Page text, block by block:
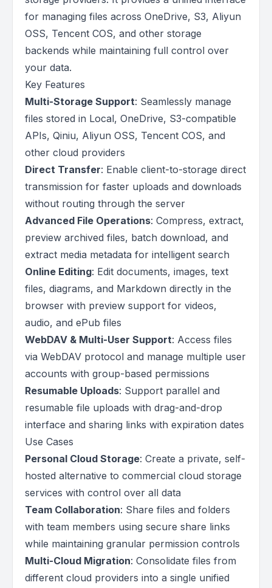
for managing files across OneDrive, S3, Aliyun
OSS, Tencent COS, and other storage
backends while maintaining full control over
your data.
Key Features
Multi-Storage Support: Seamlessly manage
files stored in Local, OneDrive, S3-compatible
APIs, Qiniu, Aliyun OSS, Tencent COS, and
other cloud providers
Direct Transfer: Enable client-to-storage direct
transmission for faster uploads and downloads
without routing through the server
Advanced File Operations: Compress, extract,
preview archived files, batch download, and
extract media metadata for intelligent search
Online Editing: Edit documents, images, text
files, diagrams, and Markdown directly in the
browser with preview support for videos,
audio, and ePub files
WebDAV & Multi-User Support: Access files
via WebDAV protocol and manage multiple user
accounts with group-based permissions
Resumable Uploads: Support parallel and
resumable file uploads with drag-and-drop
interface and sharing links with expiration dates
Use Cases
Personal Cloud Storage: Create a private, self-
hosted alternative to commercial cloud storage
services with control over all data
Team Collaboration: Share files and folders
with team members using secure share links
while maintaining granular permission controls
Multi-Cloud Migration: Consolidate files from
different cloud providers into a single unified